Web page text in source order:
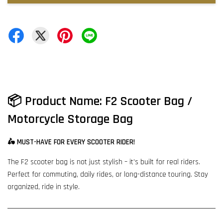
📦 Product Name: F2 Scooter Bag /
Motorcycle Storage Bag
🛵 MUST-HAVE FOR EVERY SCOOTER RIDER!
The F2 scooter bag is not just stylish – it’s built for real riders.
Perfect for commuting, daily rides, or long-distance touring. Stay
organized, ride in style.